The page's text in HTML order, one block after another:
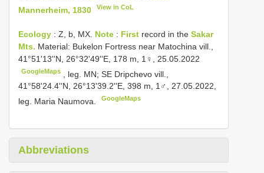
Mannerheim, 1830
View in CoL
Ecology : Z, b, MX. Note : First record in the Sakar
Mts. Material: Bukelon Fortress near Matochina vill.,
41°51'13''N, 26°32'49''E, 178 m, 1♀, 25.05.2022
GoogleMaps
leg. MN; SE Dripchevo vill.,
41°58'24.4''N, 26°13'39.2''E, 398 m, 1♂, 27.05.2022,
leg. Maria Naumova.
GoogleMaps
Abbreviations